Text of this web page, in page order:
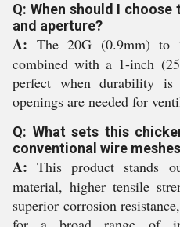
Q: When should I
and aperture?
A: The 20G (0.9mm) to
combined with a 1-inch
perfect when durability is
openings are needed for
Q: What sets this
conventional wire
A: This product stands
material, higher tensile
superior corrosion